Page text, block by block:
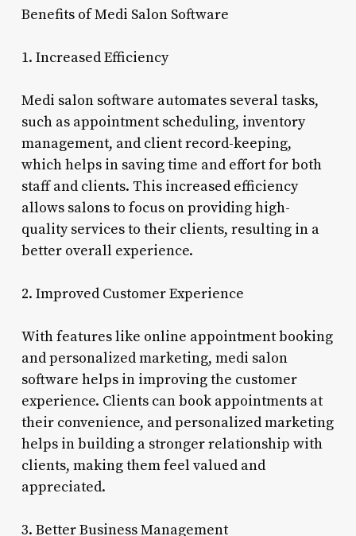
Benefits of Medi Salon Software
1. Increased Efficiency
Medi salon software automates several tasks,
such as appointment scheduling, inventory
management, and client record-keeping,
which helps in saving time and effort for both
staff and clients. This increased efficiency
allows salons to focus on providing high-
quality services to their clients, resulting in a
better overall experience.
2. Improved Customer Experience
With features like online appointment booking
and personalized marketing, medi salon
software helps in improving the customer
experience. Clients can book appointments at
their convenience, and personalized marketing
helps in building a stronger relationship with
clients, making them feel valued and
appreciated.
3. Better Business Management